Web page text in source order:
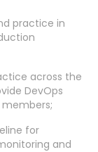
practice in
across the
DevOps
for
and